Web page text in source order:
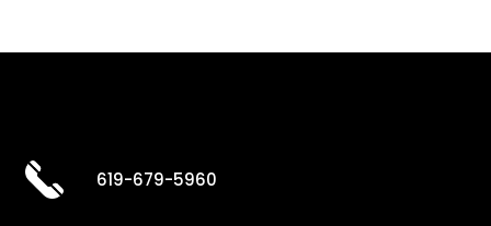
619-679-5960